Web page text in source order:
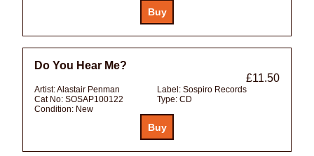
Do You Hear Me?
£11.50
Artist:Alastair Penman Label: Sospiro Records
Cat No: SOSAP100122 Type: CD
Condition: New